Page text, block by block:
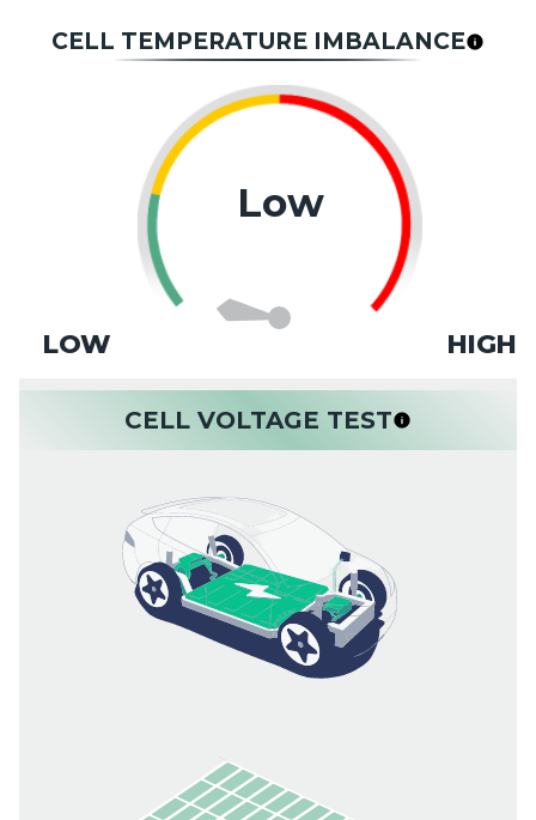
CELL TEMPERATURE IMBALANCE
Low
LOW HIGH
CELL VOLTAGE TEST